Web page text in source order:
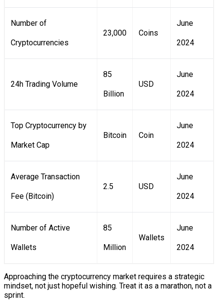
Number of
Cryptocurrencies
23,000 Coins
June
2024
24h Trading Volume
85
Billion
USD
June
2024
Top Cryptocurrency by
Market Cap
Bitcoin Coin
June
2024
Average Transaction
Fee (Bitcoin)
2.5 USD
June
2024
Number of Active
Wallets
85
Million
Wallets
June
2024
Approaching the cryptocurrency market requires a strategic
mindset, not just hopeful wishing. Treat it as a marathon, not a
sprint.